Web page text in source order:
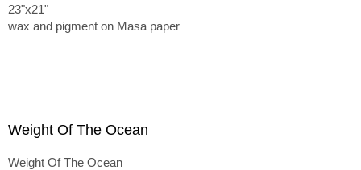
23"x21"
wax and pigment on Masa paper
Weight Of The Ocean
Weight Of The Ocean